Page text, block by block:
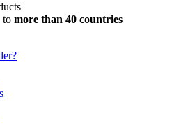
to more than 40 countries